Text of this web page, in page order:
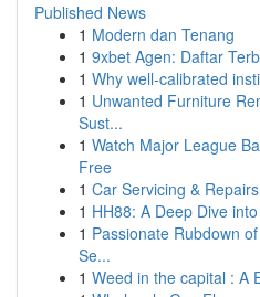
Published News
1 Modern dan Tenang
1 9xbet Agen: Daftar
1 Why well-calibrated
1 Unwanted Furniture
Sust...
1 Watch Major League
Free
1 Car Servicing &
1 HH88: A Deep Dive
1 Passionate Rubdown
Se...
1 Weed in the capital : A